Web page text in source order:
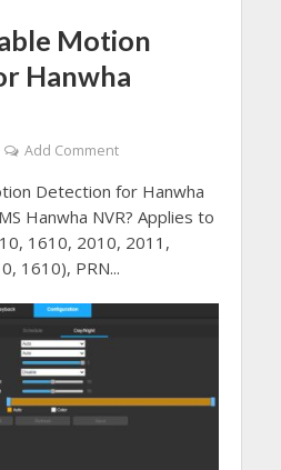
Motion
Hanwha
Add Comment
Detection for Hanwha
Hanwha NVR? Applies to
1610, 2010, 2011,
1610), PRN...